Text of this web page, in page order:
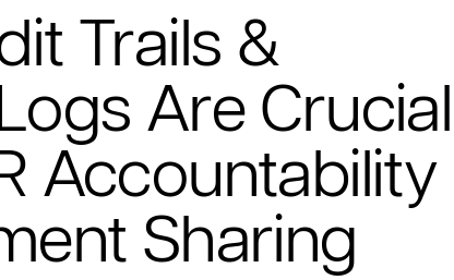
Trails &
Are Crucial
Accountability
Sharing